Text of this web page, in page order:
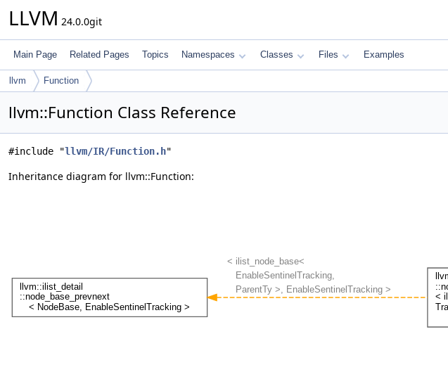
LLVM 24.0.0git
Main Page Related Pages Topics Namespaces Classes Files Examples
llvm Function
llvm::Function Class Reference
#include "llvm/IR/Function.h"
Inheritance diagram for llvm::Function: